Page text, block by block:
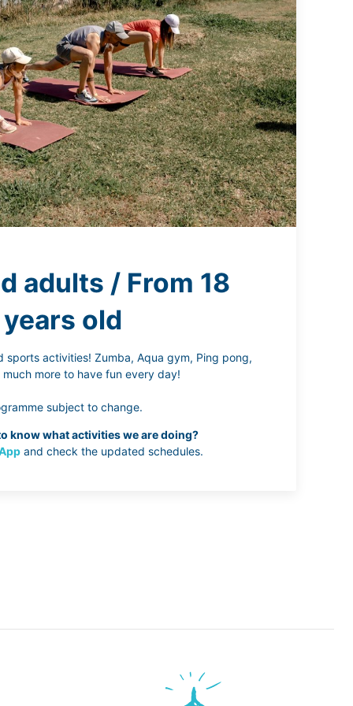
adults / From 18
years old
sports activities! Zumba, Aqua gym, Ping pong,
much more to have fun every day!
subject to change.
know what activities we are doing?
and check the updated schedules.